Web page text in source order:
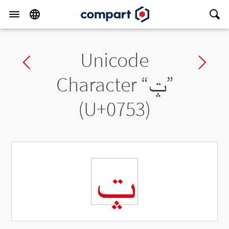
Previous charUnicode
Character “ݓ”
(U+0753)
ݓ